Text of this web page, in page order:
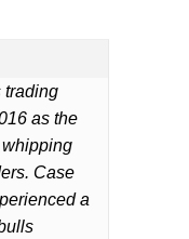
trading
as the
Case
a